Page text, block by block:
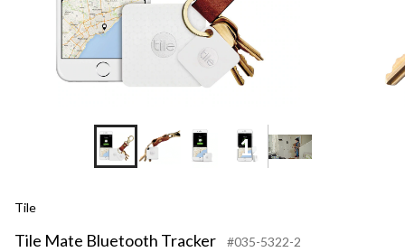
+12
Tile
Tile Mate Bluetooth Tracker #035-5322-2